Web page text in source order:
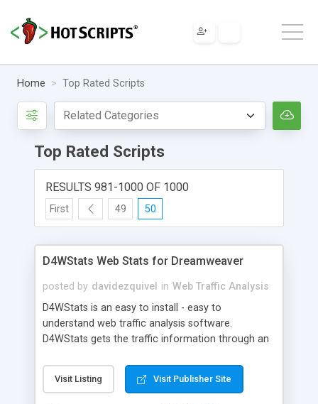
Home Top Rated Scripts
Top Rated Scripts
RESULTS 981-1000 OF 1000
First 49 50
D4WStats Web Stats for Dreamweaver
posted by davidezquivel in Web Traffic Analysis
D4WStats is an easy to install - easy to
understand web traffic analysis software.
D4WStats gets the traffic information through an
and register the real user visits creating a lot of
useful reports designed to marketing and search
Visit Listing Visit Publisher Site